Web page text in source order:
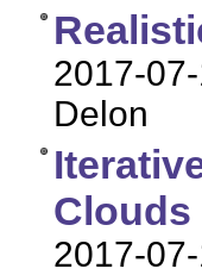
2017-
Delon
Clouds
2017-